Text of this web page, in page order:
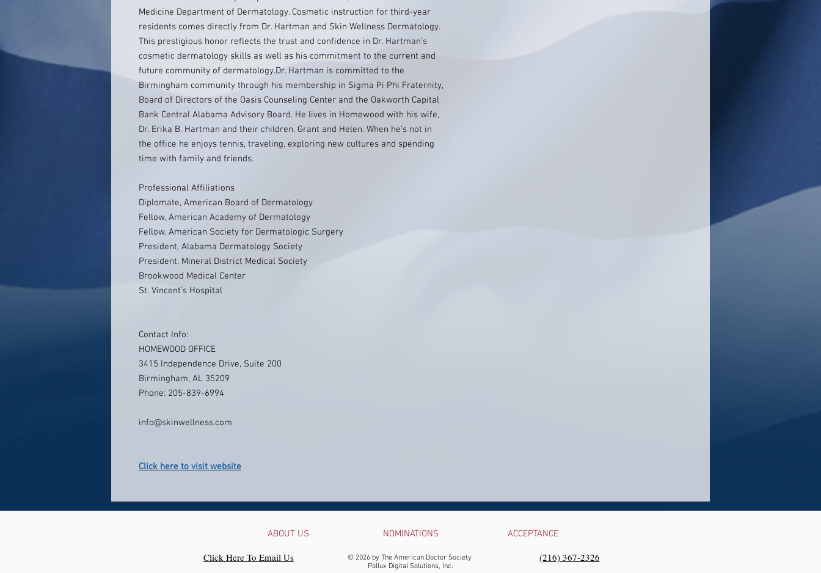
Medicine Department of Dermatology. Cosmetic instruction for third-year
residents comes directly from Dr. Hartman and Skin Wellness Dermatology.
This prestigious honor reflects the trust and confidence in Dr. Hartman’s
cosmetic dermatology skills as well as his commitment to the current and
future community of dermatology.Dr. Hartman is committed to the
Birmingham community through his membership in Sigma Pi Phi Fraternity,
Board of Directors of the Oasis Counseling Center and the Oakworth Capital
Bank Central Alabama Advisory Board. He lives in Homewood with his wife,
Dr. Erika B. Hartman and their children, Grant and Helen. When he’s not in
the office he enjoys tennis, traveling, exploring new cultures and spending
time with family and friends.
Professional Affiliations
Diplomate, American Board of Dermatology
Fellow, American Academy of Dermatology
Fellow, American Society for Dermatologic Surgery
President, Alabama Dermatology Society
President, Mineral District Medical Society
Brookwood Medical Center
St. Vincent's Hospital
Contact Info:
HOMEWOOD OFFICE
3415 Independence Drive, Suite 200
Birmingham, AL 35209
Phone: 205-839-6994
info@skinwellness.com
Click here to visit website
ABOUT US NOMINATIONS ACCEPTANCE
© 2026 by The American Doctor Society
Pollux Digital Solutions, Inc.
Click Here To Email Us ‪(216) 367-2326‬